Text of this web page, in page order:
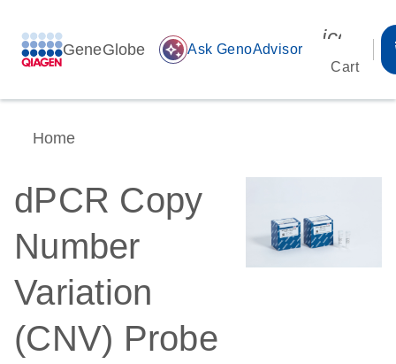
GeneGlobe auto_awesome Ask GenoAdvisor
Cart
Home
dPCR Copy
Number
Variation
(CNV) Probe